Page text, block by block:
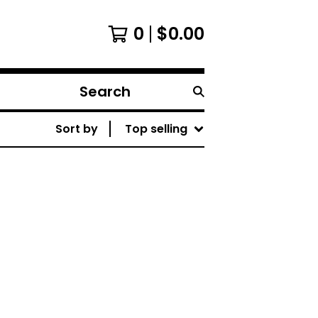
0 $0.00
Search
products
Sort by
Top selling